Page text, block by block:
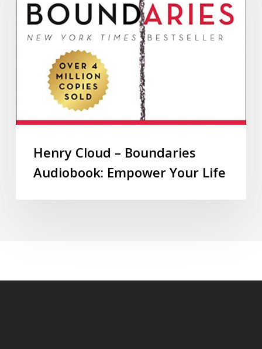
Henry Cloud – Boundaries
Audiobook: Empower Your Life